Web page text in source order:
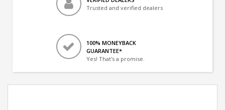
Trusted and verified dealers
100% MONEYBACK
GUARANTEE*
Yes! That's a promise.